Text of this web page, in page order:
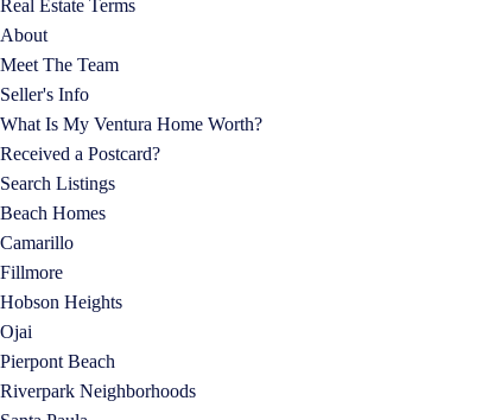
Real Estate Terms
About
Meet The Team
Seller's Info
What Is My Ventura Home Worth?
Received a Postcard?
Search Listings
Beach Homes
Camarillo
Fillmore
Hobson Heights
Ojai
Pierpont Beach
Riverpark Neighborhoods